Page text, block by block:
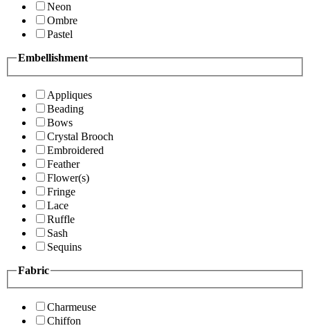
Neon
Ombre
Pastel
Embellishment
Appliques
Beading
Bows
Crystal Brooch
Embroidered
Feather
Flower(s)
Fringe
Lace
Ruffle
Sash
Sequins
Fabric
Charmeuse
Chiffon